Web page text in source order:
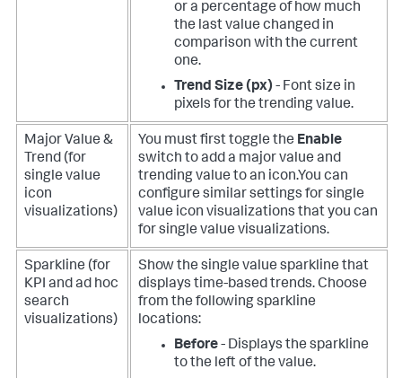
or a percentage of how much
the last value changed in
comparison with the current
one.
Trend Size (px) - Font size in
pixels for the trending value.
Major Value &
Trend (for
single value
icon
visualizations)
You must first toggle the Enable
switch to add a major value and
trending value to an icon.You can
configure similar settings for single
value icon visualizations that you can
for single value visualizations.
Sparkline (for
KPI and ad hoc
search
visualizations)
Show the single value sparkline that
displays time-based trends. Choose
from the following sparkline
locations:
Before- Displays the sparkline
to the left of the value.